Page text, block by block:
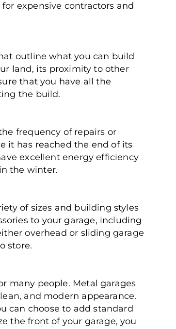
expensive contractors and
outline what you can build
land, its proximity to other
that you have all the
the build.
frequency of repairs or
it has reached the end of its
excellent energy efficiency
the winter.
of sizes and building styles
to your garage, including
overhead or sliding garage
store.
many people. Metal garages
and modern appearance.
can choose to add standard
the front of your garage, you